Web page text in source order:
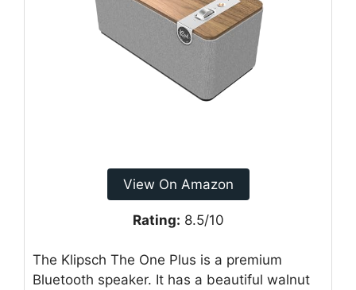
View On Amazon
Rating: 8.5/10
The Klipsch The One Plus is a premium
Bluetooth speaker. It has a beautiful walnut